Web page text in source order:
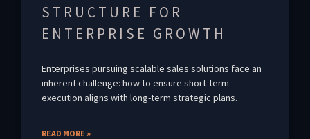
STRUCTURE FOR
ENTERPRISE GROWTH
Enterprises pursuing scalable sales solutions face an
inherent challenge: how to ensure short-term
execution aligns with long-term strategic plans.
READ MORE »